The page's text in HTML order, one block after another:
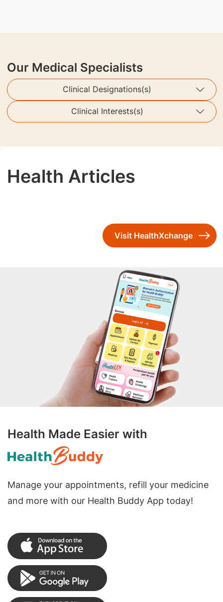
Our Medical Specialists
Clinical Designations(s)
Clinical Interests(s)
Health Articles
Visit HealthXchange
Health Made Easier with
Manage your appointments, refill your medicine
and more with our Health Buddy App today!